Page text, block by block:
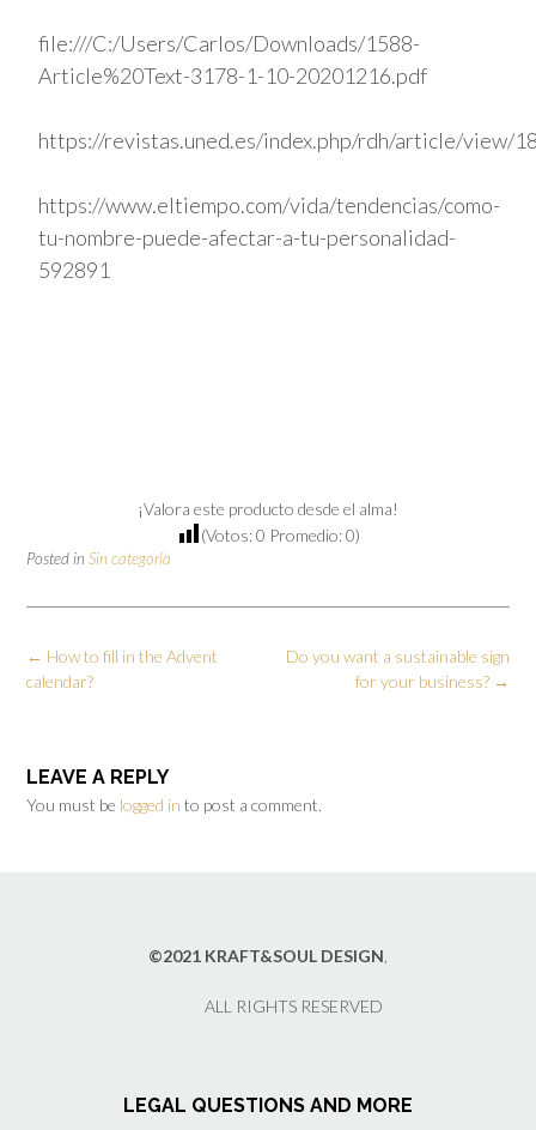
file:///C:/Users/Carlos/Downloads/1588-
Article%20Text-3178-1-10-20201216.pdf
https://revistas.uned.es/index.php/rdh/article/view/
https://www.eltiempo.com/vida/tendencias/como-
tu-nombre-puede-afectar-a-tu-personalidad-
592891
¡Valora este producto desde el alma!
(Votos:0 Promedio:0)
Posted in Sin categoría
Do you want a sustainable sign
for your business? →
← How to fill in the Advent
calendar?
LEAVE A REPLY
You must be logged in to post a comment.
©2021 KRAFT&SOUL DESIGN
ALL RIGHTS RESERVED
LEGAL QUESTIONS AND MORE